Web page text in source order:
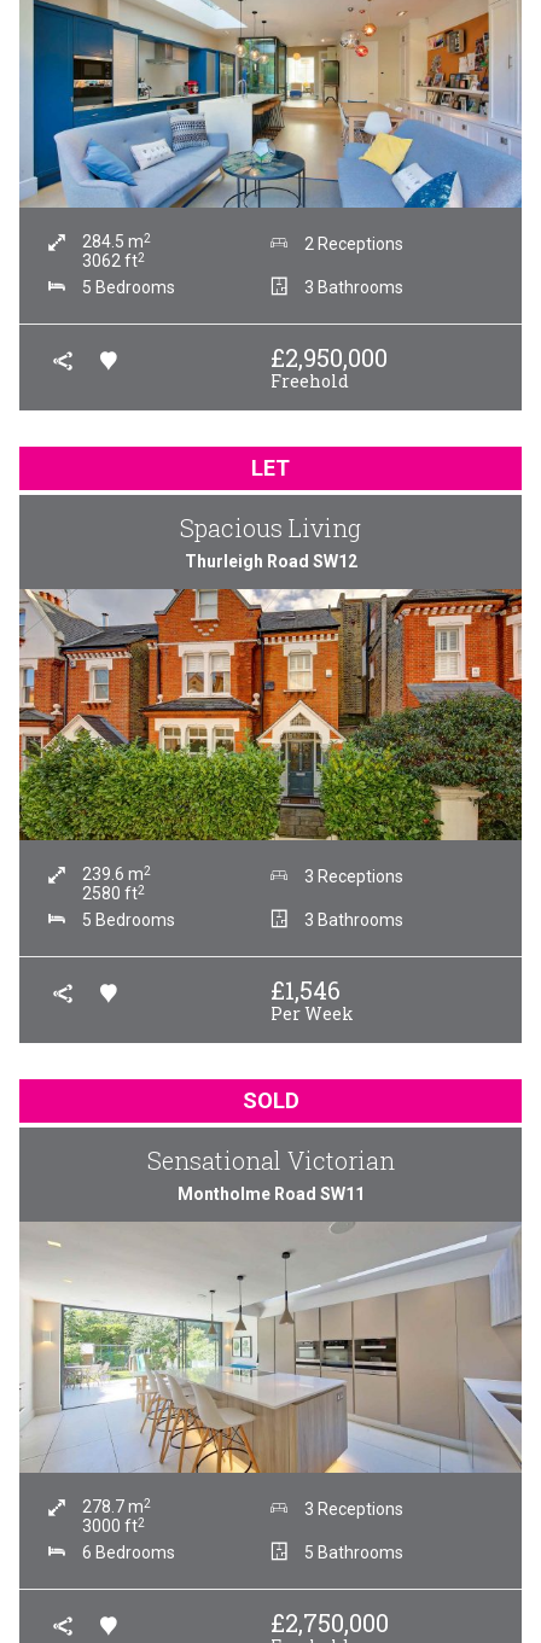
284.5 m2
3062 ft2
2 Receptions
5 Bedrooms 3 Bathrooms
£2,950,000
Freehold
LET
Spacious Living
Thurleigh Road SW12
239.6 m2
2580 ft2
3 Receptions
5 Bedrooms 3 Bathrooms
£1,546
Per Week
SOLD
Sensational Victorian
Montholme Road SW11
278.7m2
3000 ft2
3 Receptions
6 Bedrooms 5 Bathrooms
£2,750,000